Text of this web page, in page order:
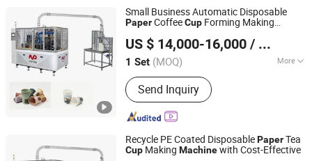
Cup Machine
Drinking Cup
Small Business
Small Business Automatic Disposable
PaperCoffeeCup Forming Making
US $ 14,000-16,000 / Set
1 Set (MOQ) More
Main Products:High Speed Coffee
Cup Machine, Paper Cone Machine,
Soup Bowl Machine, Ice Cream Cone
Cup Machine, Plastic Lid Machine, Die
Punching Machine, Printing Machine,
Paper Cup Machine, Paper Plate
Send Inquiry
Wenzhou Toppro Machinery Co., Ltd.
Zhejiang, China Since 2004
Recycle PE Coated DisposablePaperTea
Cup Making Machinewith Cost-Effective